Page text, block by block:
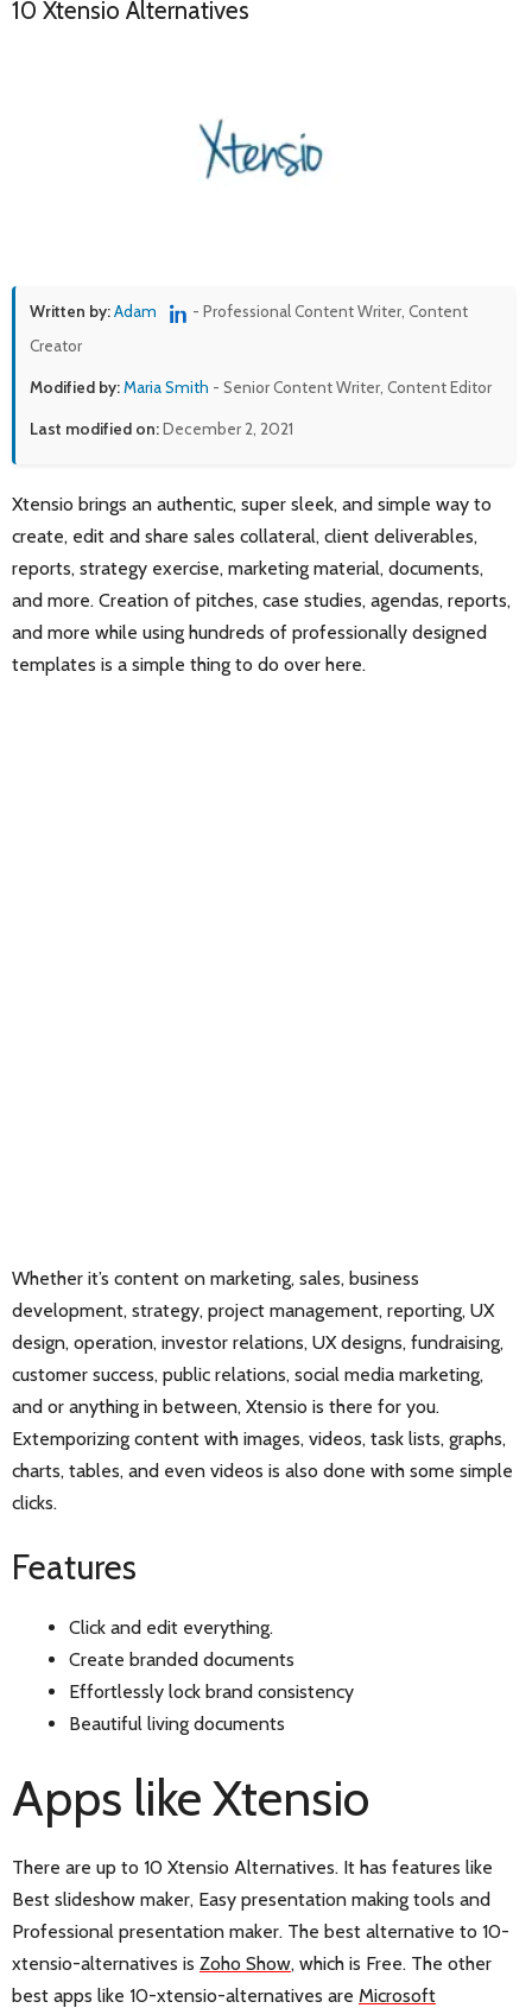
10 Xtensio Alternatives
Written by:Adam
- Professional Content Writer, Content
Creator
Modified by:Maria Smith - Senior Content Writer, Content Editor
Last modified on:December 2, 2021
Xtensio brings an authentic, super sleek, and simple way to
create, edit and share sales collateral, client deliverables,
reports, strategy exercise, marketing material, documents,
and more. Creation of pitches, case studies, agendas, reports,
and more while using hundreds of professionally designed
templates is a simple thing to do over here.
Whether it’s content on marketing, sales, business
development, strategy, project management, reporting, UX
design, operation, investor relations, UX designs, fundraising,
customer success, public relations, social media marketing,
and or anything in between, Xtensio is there for you.
Extemporizing content with images, videos, task lists, graphs,
charts, tables, and even videos is also done with some simple
clicks.
Features
Click and edit everything.
Create branded documents
Effortlessly lock brand consistency
Beautiful living documents
Apps like Xtensio
There are up to 10 Xtensio Alternatives. It has features like
Best slideshow maker, Easy presentation making tools and
Professional presentation maker. The best alternative to 10-
xtensio-alternatives is Zoho Show, which is Free. The other
best apps like 10-xtensio-alternatives are Microsoft